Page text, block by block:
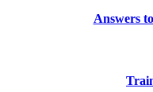
Answers